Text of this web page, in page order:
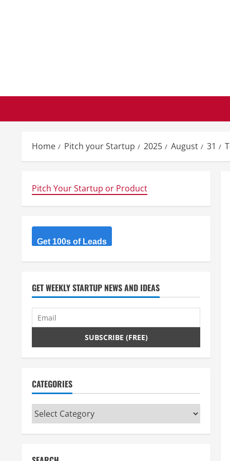
Home Pitch your Startup 2025 August 31
Pitch Your Startup or Product
Get 100s of Leads
GET WEEKLY STARTUP NEWS AND IDEAS
CATEGORIES
Categories